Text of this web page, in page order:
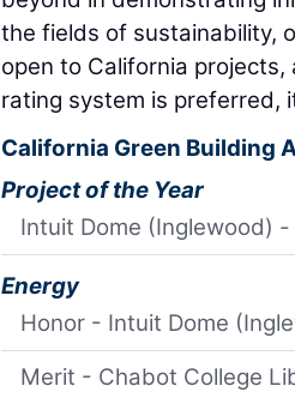
the fields of sustainability,
open to California
rating system is preferred,
California Green Building
Project of the Year
Intuit Dome (Inglewood)
Energy
Honor - Intuit Dome
Merit - Chabot College